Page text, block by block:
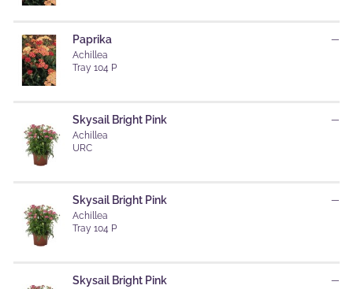
Paprika
Achillea
Tray 104 P
—
Skysail Bright Pink
Achillea
URC
—
Skysail Bright Pink
Achillea
Tray 104 P
—
Skysail Bright Pink —